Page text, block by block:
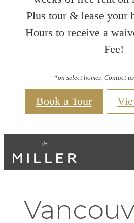
Plus tour & lease your
Hours to receive a
Fee!
*on select homes. Contact
Book a Tour